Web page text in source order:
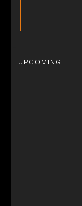
UPCOMING